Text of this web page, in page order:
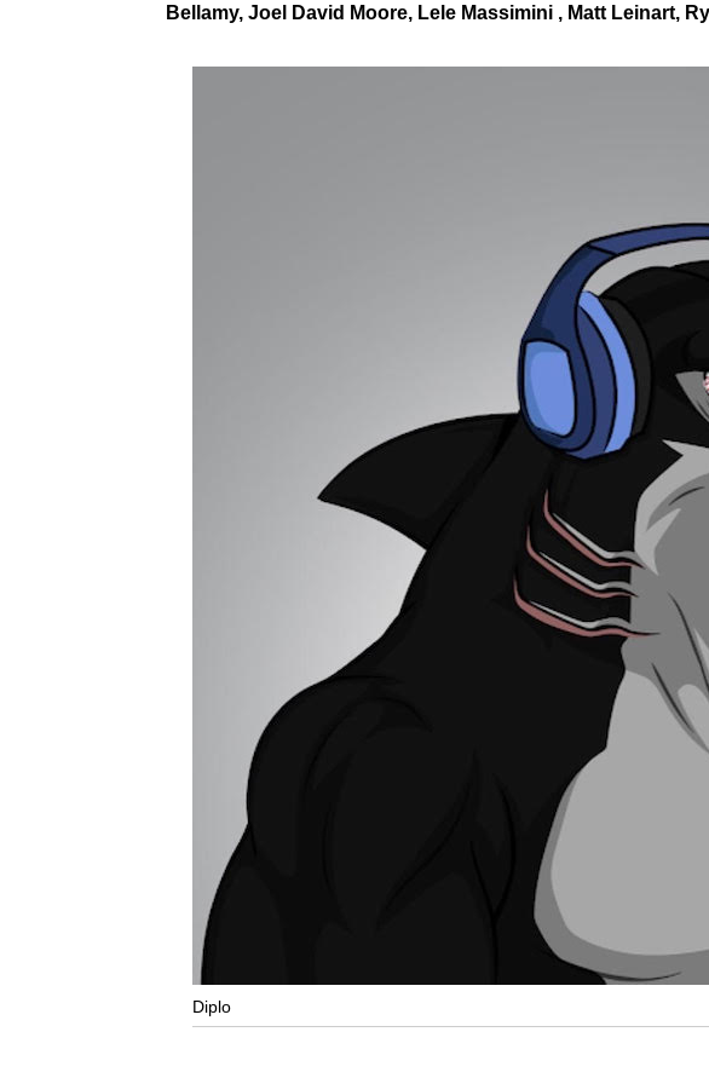
Bellamy, Joel David Moore, Lele Massimini , Matt Leinart,
Diplo